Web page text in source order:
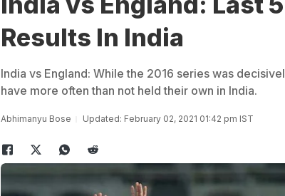
Results In India
India vs England: While the 2016 series was
have more often than not held their own in India.
Abhimanyu Bose Updated: February 02, 2021 01:42 pm IST